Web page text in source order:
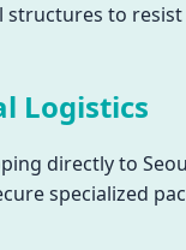
structures to resist
Logistics
directly to
specialized